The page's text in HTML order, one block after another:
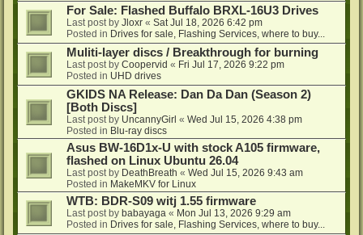
For Sale: Flashed Buffalo BRXL-16U3 Drives
Last post by Jloxr « Sat Jul 18, 2026 6:42 pm
Posted in Drives for sale, Flashing Services, where to buy...
Muliti-layer discs / Breakthrough for burning
Last post by Coopervid « Fri Jul 17, 2026 9:22 pm
Posted in UHD drives
GKIDS NA Release: Dan Da Dan (Season 2)
[Both Discs]
Last post by UncannyGirl « Wed Jul 15, 2026 4:38 pm
Posted in Blu-ray discs
Asus BW-16D1x-U with stock A105 firmware,
flashed on Linux Ubuntu 26.04
Last post by DeathBreath « Wed Jul 15, 2026 9:43 am
Posted in MakeMKV for Linux
WTB: BDR-S09 witj 1.55 firmware
Last post by babayaga « Mon Jul 13, 2026 9:29 am
Posted in Drives for sale, Flashing Services, where to buy...